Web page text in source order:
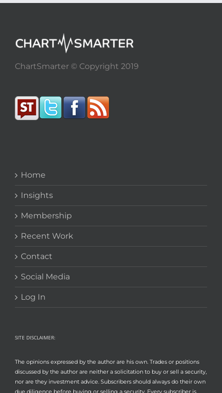
ChartSmarter © Copyright 2019
Home
Insights
Membership
Recent Work
Contact
Social Media
Log In
SITE DISCLAIMER:
The opinions expressed by the author are his own. Trades or positions
discussed by the author are neither a solicitation to buy or sell a security,
nor are they investment advice. Subscribers should always do their own
due diligence before buying or selling a security. Every subscriber is